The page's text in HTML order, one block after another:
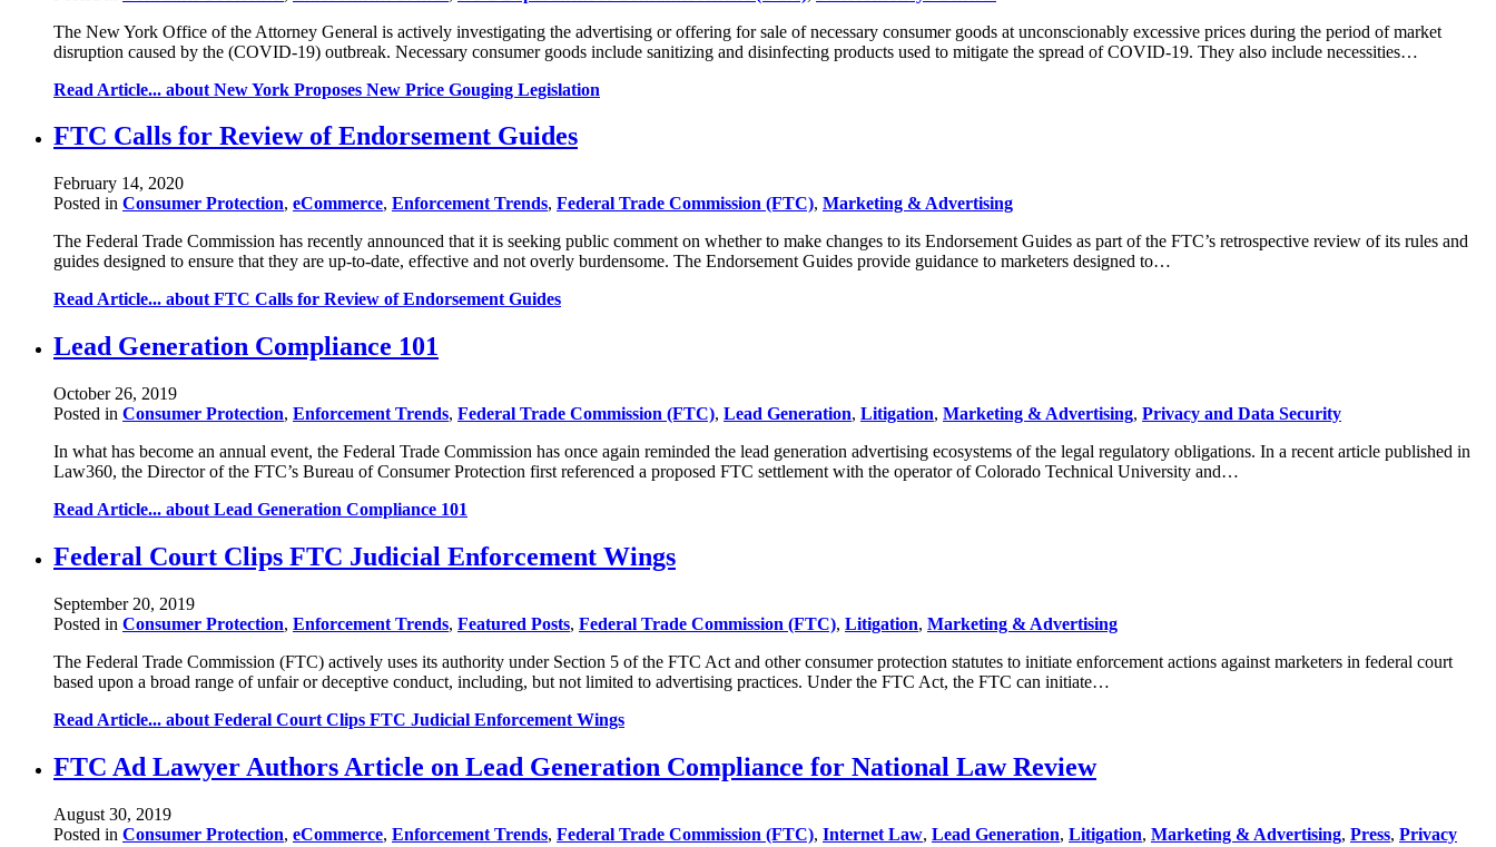
The New York Office of the Attorney General is actively investigating the advertising or offering for sale of necessary consumer goods at unconscionably excessive prices during the period of market
disruption caused by the (COVID-19) outbreak. Necessary consumer goods include sanitizing and disinfecting products used to mitigate the spread of COVID-19. They also include necessities…
Read Article... about New York Proposes New Price Gouging Legislation
FTC Calls for Review of Endorsement Guides
February 14, 2020
Posted in Consumer Protection, eCommerce, Enforcement Trends, Federal Trade Commission (FTC), Marketing & Advertising
The Federal Trade Commission has recently announced that it is seeking public comment on whether to make changes to its Endorsement Guides as part of the FTC’s retrospective review of its rules and
guides designed to ensure that they are up-to-date, effective and not overly burdensome. The Endorsement Guides provide guidance to marketers designed to…
Read Article... about FTC Calls for Review of Endorsement Guides
Lead Generation Compliance 101
October 26, 2019
Posted in Consumer Protection, Enforcement Trends, Federal Trade Commission (FTC), Lead Generation, Litigation, Marketing & Advertising, Privacy and Data Security
In what has become an annual event, the Federal Trade Commission has once again reminded the lead generation advertising ecosystems of the legal regulatory obligations. In a recent article published in
Law360, the Director of the FTC’s Bureau of Consumer Protection first referenced a proposed FTC settlement with the operator of Colorado Technical University and…
Read Article... about Lead Generation Compliance 101
Federal Court Clips FTC Judicial Enforcement Wings
September 20, 2019
Posted in Consumer Protection, Enforcement Trends, Featured Posts, Federal Trade Commission (FTC), Litigation, Marketing & Advertising
The Federal Trade Commission (FTC) actively uses its authority under Section 5 of the FTC Act and other consumer protection statutes to initiate enforcement actions against marketers in federal court
based upon a broad range of unfair or deceptive conduct, including, but not limited to advertising practices. Under the FTC Act, the FTC can initiate…
Read Article... about Federal Court Clips FTC Judicial Enforcement Wings
FTC Ad Lawyer Authors Article on Lead Generation Compliance for National Law Review
August 30, 2019
Posted in Consumer Protection, eCommerce, Enforcement Trends, Federal Trade Commission (FTC), Internet Law, Lead Generation, Litigation, Marketing & Advertising, Press, Privacy